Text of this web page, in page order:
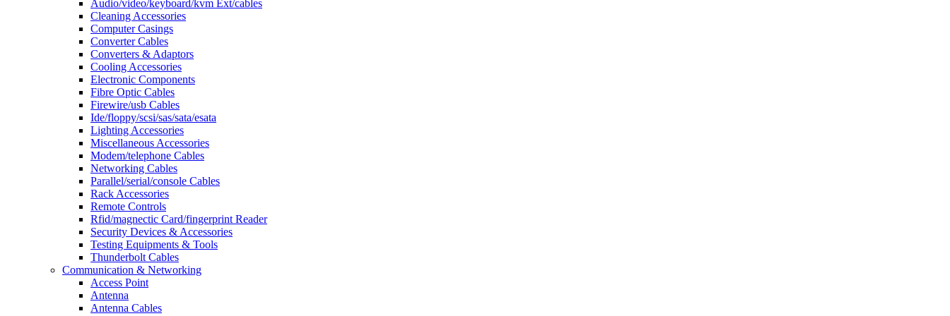
Audio/video/keyboard/kvm Ext/cables
Cleaning Accessories
Computer Casings
Converter Cables
Converters & Adaptors
Cooling Accessories
Electronic Components
Fibre Optic Cables
Firewire/usb Cables
Ide/floppy/scsi/sas/sata/esata
Lighting Accessories
Miscellaneous Accessories
Modem/telephone Cables
Networking Cables
Parallel/serial/console Cables
Rack Accessories
Remote Controls
Rfid/magnectic Card/fingerprint Reader
Security Devices & Accessories
Testing Equipments & Tools
Thunderbolt Cables
Communication & Networking
Access Point
Antenna
Antenna Cables